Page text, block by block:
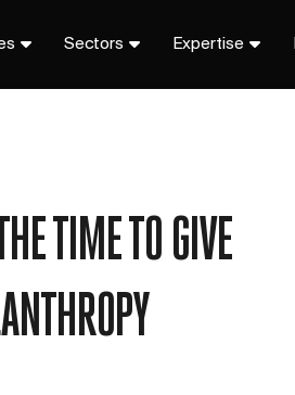
Sectors Expertise
TIME TO GIVE